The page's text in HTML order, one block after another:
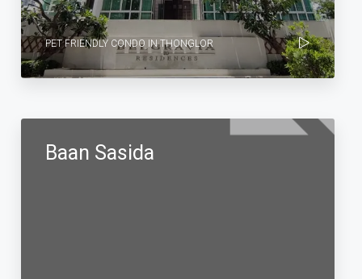
PET FRIENDLY CONDO IN THONGLOR
Baan Sasida